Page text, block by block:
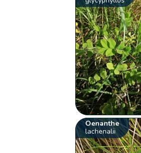
Oenanthe
lachenalii